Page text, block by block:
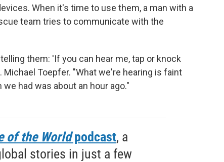
When it's time to use them, a man with a
team tries to communicate with the
them: 'If you can hear me, tap or knock
Toepfer. "What we're hearing is faint
had was about an hour ago."
of the Worldpodcast, a
stories in just a few